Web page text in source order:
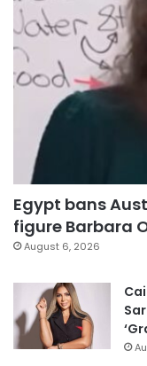
Egypt bans
figure Barbara
August 6, 2026